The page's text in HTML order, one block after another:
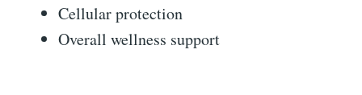
Cellular protection
Overall wellness support